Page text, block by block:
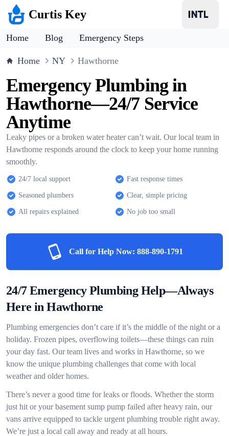
Curtis Key
Home Blog Emergency Steps
Home NY Hawthorne
Emergency Plumbing in
Hawthorne—24/7 Service
Anytime
Leaky pipes or a broken water heater can’t wait. Our local team in
Hawthorne responds around the clock to keep your home running
smoothly.
24/7 local support Fast response times
Seasoned plumbers Clear, simple pricing
All repairs explained No job too small
Call for Help Now: 888-890-1791
24/7 Emergency Plumbing Help—Always
Here in Hawthorne
Plumbing emergencies don’t care if it’s the middle of the night or a
holiday. Frozen pipes, overflowing toilets—these things can ruin
your day fast. Our team lives and works in Hawthorne, so we
know the unique plumbing challenges that come with local
weather and older homes.
There’s never a good time for leaks or floods. Whether the storm
just hit or your basement sump pump failed after heavy rain, our
vans arrive equipped to tackle urgent plumbing trouble right away.
We’re just a local call away and ready at all hours.